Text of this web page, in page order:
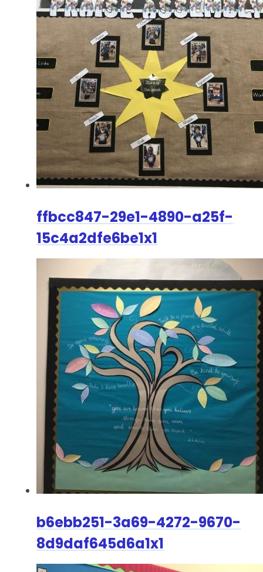
ffbcc847-29e1-4890-a25f-
15c4a2dfe6be1x1
b6ebb251-3a69-4272-9670-
8d9daf645d6a1x1